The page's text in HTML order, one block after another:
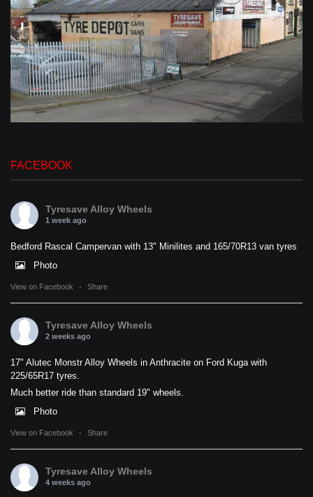
FACEBOOK
Tyresave Alloy Wheels
1 week ago
Bedford Rascal Campervan with 13" Minilites and 165/70R13 van tyres
Photo
View on Facebook · Share
Tyresave Alloy Wheels
2 weeks ago
17" Alutec Monstr Alloy Wheels in Anthracite on Ford Kuga with
225/65R17 tyres.
Much better ride than standard 19" wheels.
Photo
View on Facebook · Share
Tyresave Alloy Wheels
4 weeks ago